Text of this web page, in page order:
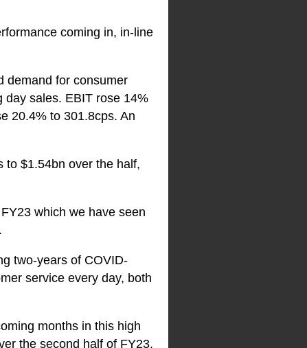
coming in, in-line
demand for consumer
day sales. EBIT rose 14%
20.4% to 301.8cps. An
to $1.54bn over the half,
which we have seen
two-years of COVID-
service every day, both
months in this high
the second half of FY23.